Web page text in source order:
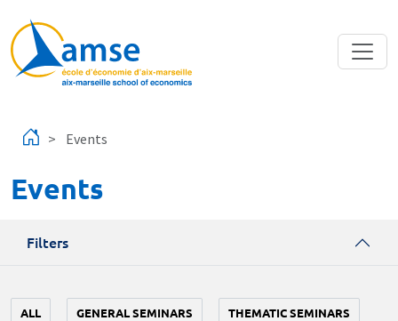
Events
Events
Filters
ALL GENERAL SEMINARS THEMATIC SEMINARS